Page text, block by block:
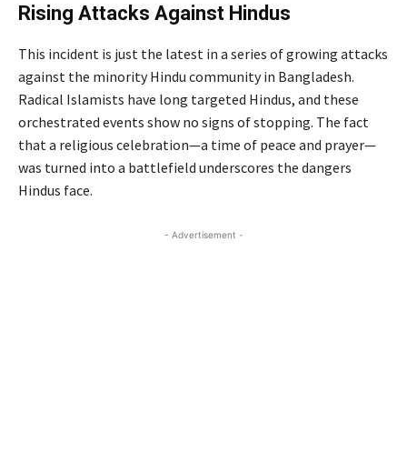
Rising Attacks Against Hindus
This incident is just the latest in a series of growing attacks
against the minority Hindu community in Bangladesh.
Radical Islamists have long targeted Hindus, and these
orchestrated events show no signs of stopping. The fact
that a religious celebration—a time of peace and prayer—
was turned into a battlefield underscores the dangers
Hindus face.
- Advertisement -